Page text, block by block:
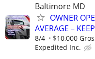
Baltimore MD
OWNER
AVERAGE –
8/4 $10,000
Expedited Inc.